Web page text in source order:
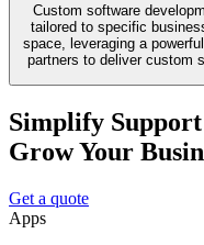
Custom software
tailored to specific
space, leveraging a
partners to deliver custom
Simplify
Grow Your
Get a quote
Apps